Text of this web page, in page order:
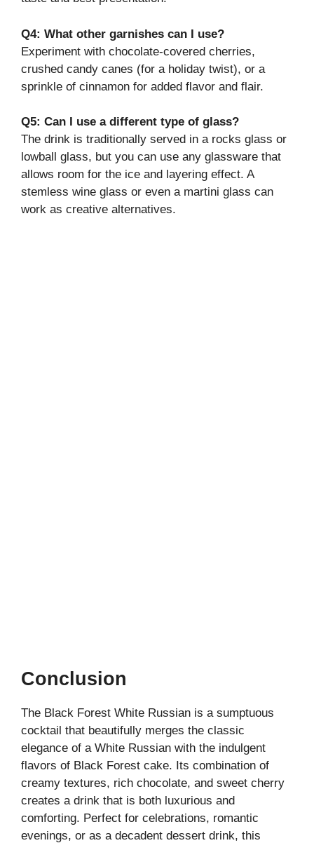
Q4: What other garnishes can I use?
Experiment with chocolate-covered cherries,
crushed candy canes (for a holiday twist), or a
sprinkle of cinnamon for added flavor and flair.
Q5: Can I use a different type of glass?
The drink is traditionally served in a rocks glass or
lowball glass, but you can use any glassware that
allows room for the ice and layering effect. A
stemless wine glass or even a martini glass can
work as creative alternatives.
Conclusion
The Black Forest White Russian is a sumptuous
cocktail that beautifully merges the classic
elegance of a White Russian with the indulgent
flavors of Black Forest cake. Its combination of
creamy textures, rich chocolate, and sweet cherry
creates a drink that is both luxurious and
comforting. Perfect for celebrations, romantic
evenings, or as a decadent dessert drink, this